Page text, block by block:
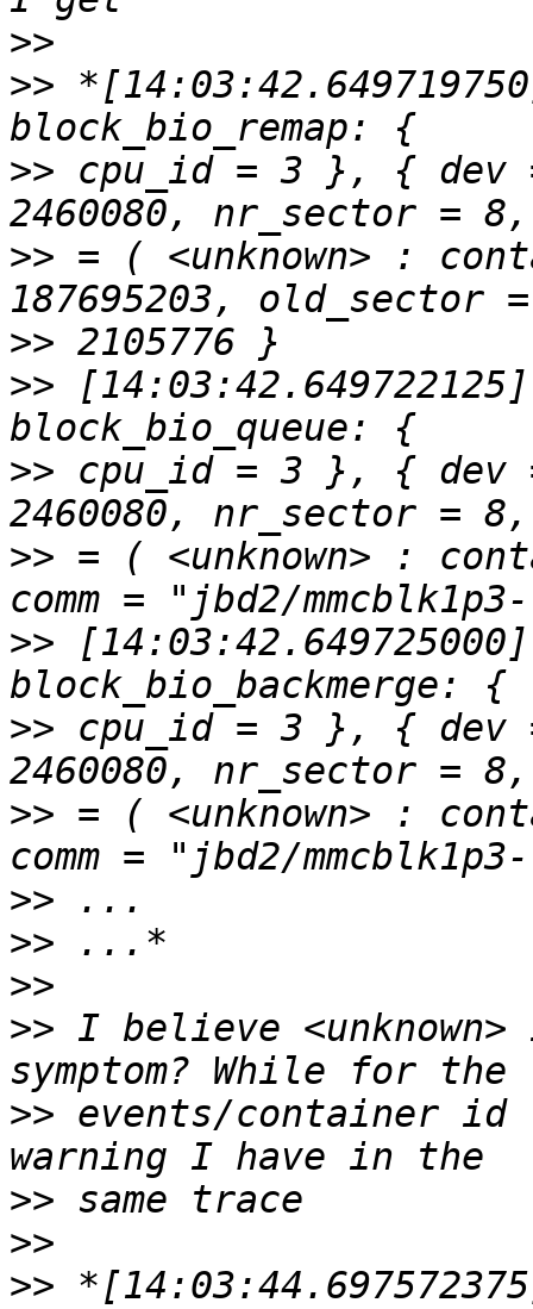
>>
>>
>> cpu_id = 3 }, { dev
>> = ( <unknown> :
>>
>>
>> cpu_id = 3 }, { dev
>> = ( <unknown> :
>>
>> cpu_id = 3 }, { dev
>> = ( <unknown> :
>>
>>
>>
>> I believe
>> events/container
>>
>>
>>